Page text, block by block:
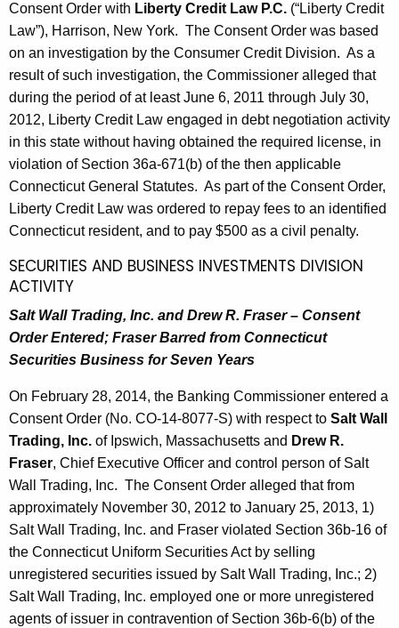
Consent Order with Liberty Credit Law P.C. (“Liberty Credit
Law”), Harrison, New York. The Consent Order was based
on an investigation by the Consumer Credit Division. As a
result of such investigation, the Commissioner alleged that
during the period of at least June 6, 2011 through July 30,
2012, Liberty Credit Law engaged in debt negotiation activity
in this state without having obtained the required license, in
violation of Section 36a-671(b) of the then applicable
Connecticut General Statutes. As part of the Consent Order,
Liberty Credit Law was ordered to repay fees to an identified
Connecticut resident, and to pay $500 as a civil penalty.
SECURITIES AND BUSINESS INVESTMENTS DIVISION
ACTIVITY
Salt Wall Trading, Inc. and Drew R. Fraser – Consent
Order Entered; Fraser Barred from Connecticut
Securities Business for Seven Years
On February 28, 2014, the Banking Commissioner entered a
Consent Order (No. CO-14-8077-S) with respect to Salt Wall
Trading, Inc. of Ipswich, Massachusetts and Drew R.
Fraser, Chief Executive Officer and control person of Salt
Wall Trading, Inc. The Consent Order alleged that from
approximately November 30, 2012 to January 25, 2013, 1)
Salt Wall Trading, Inc. and Fraser violated Section 36b-16 of
the Connecticut Uniform Securities Act by selling
unregistered securities issued by Salt Wall Trading, Inc.; 2)
Salt Wall Trading, Inc. employed one or more unregistered
agents of issuer in contravention of Section 36b-6(b) of the